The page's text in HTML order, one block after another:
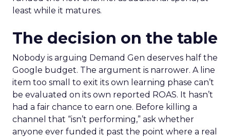
least while it matures.
The decision on the table
Nobody is arguing Demand Gen deserves half the
Google budget. The argument is narrower. A line
item too small to exit its own learning phase can’t
be evaluated on its own reported ROAS. It hasn’t
had a fair chance to earn one. Before killing a
channel that “isn’t performing,” ask whether
anyone ever funded it past the point where a real